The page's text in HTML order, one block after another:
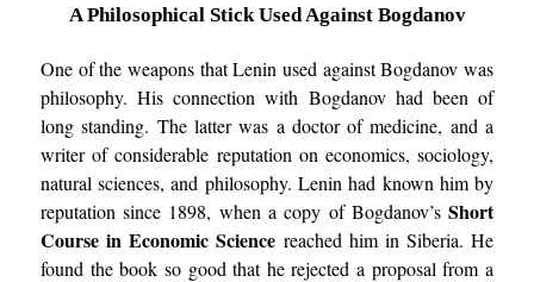
A Philosophical Stick Used Against Bogdanov
One of the weapons that Lenin used against Bogdanov was
philosophy. His connection with Bogdanov had been of
long standing. The latter was a doctor of medicine, and a
writer of considerable reputation on economics, sociology,
natural sciences, and philosophy. Lenin had known him by
reputation since 1898, when a copy of Bogdanov’sShort
Course in Economic Science reached him in Siberia. He
found the book so good that he rejected a proposal from a